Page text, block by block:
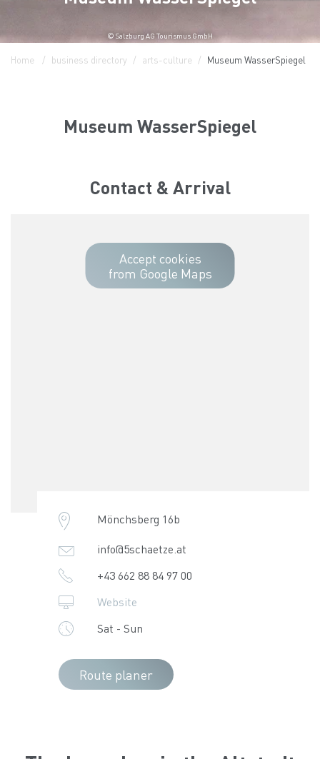
© Salzburg AG Tourismus GmbH
Home business directory arts-culture Museum WasserSpiegel
Museum WasserSpiegel
Contact & Arrival
Accept cookies
from Google Maps
Mönchsberg 16b
info@5schaetze.at
+43 662 88 84 97 00
Website
Sat - Sun
Route planer